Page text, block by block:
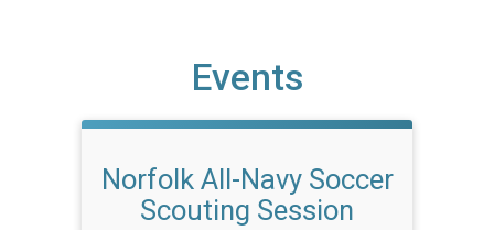
Events
Norfolk All-Navy Soccer
Scouting Session